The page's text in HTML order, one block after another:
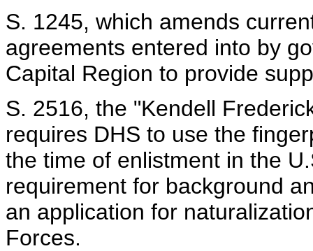
S. 1245, which amends
agreements entered into by
Capital Region to provide
S. 2516, the "Kendell
requires DHS to use the
the time of enlistment in the
requirement for background
an application for
Forces.